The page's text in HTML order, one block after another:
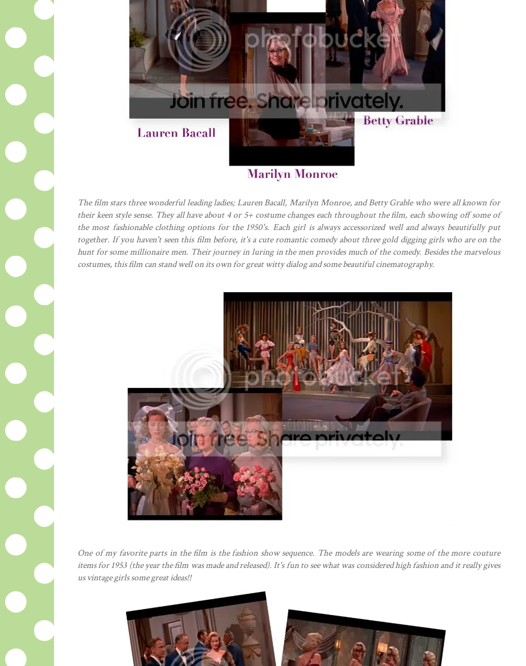
The film stars three wonderful leading ladies; Lauren Bacall, Marilyn Monroe, and Betty Grable who were all known for
their keen style sense. They all have about 4 or 5+ costume changes each throughout the film, each showing off some of
the most fashionable clothing options for the 1950's. Each girl is always accessorized well and always beautifully put
together. If you haven't seen this film before, it's a cute romantic comedy about three gold digging girls who are on the
hunt for some millionaire men. Their journey in luring in the men provides much of the comedy. Besides the marvelous
costumes, this film can stand well on its own for great witty dialog and some beautiful cinematography.
One of my favorite parts in the film is the fashion show sequence. The models are wearing some of the more couture
items for 1953 (the year the film was made and released). It's fun to see what was considered high fashion and it really gives
us vintage girls some great ideas!!